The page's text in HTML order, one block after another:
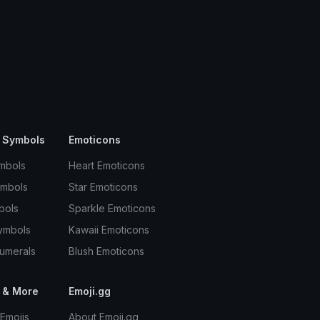
Emoticons
Heart Emoticons
Star Emoticons
Sparkle Emoticons
Kawaii Emoticons
Blush Emoticons
More Emoji.gg
About Emoji.gg